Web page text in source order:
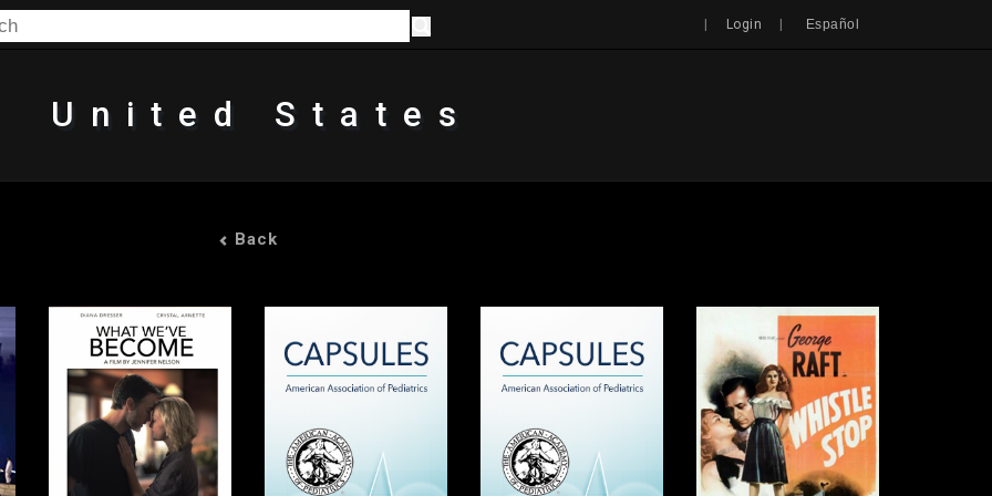
| Login | Español
United States
Back